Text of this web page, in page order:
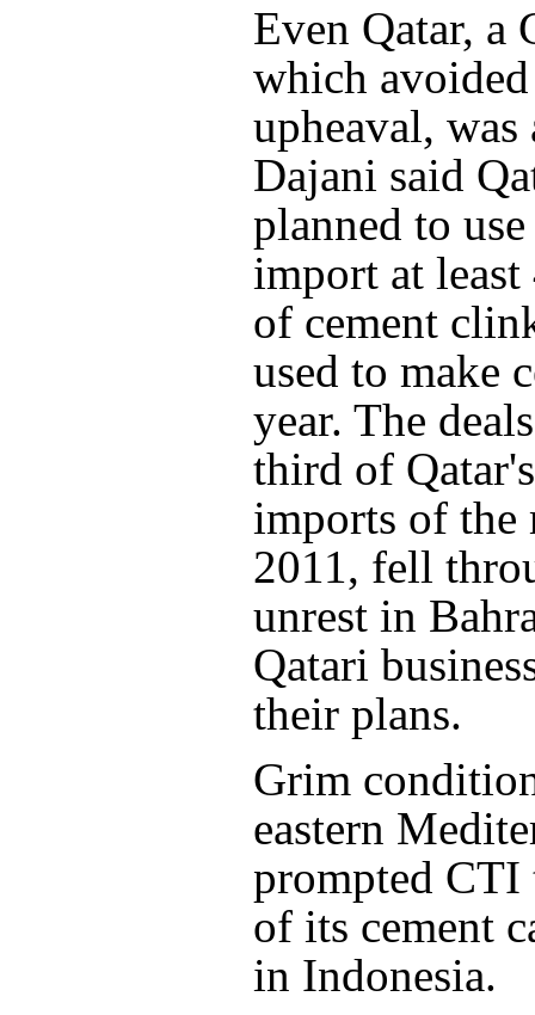
Even Qatar, a
which
upheaval, was
Dajani said
planned to
import at
of cement
used to make
year. The
third of
imports of the
2011, fell
unrest in
Qatari
their plans.
Grim
eastern
prompted CTI
of its cement
in Indonesia.